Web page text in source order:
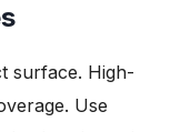
surface. High-
Use